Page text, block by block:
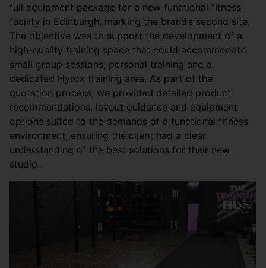
full equipment package for a new functional fitness
facility in Edinburgh, marking the brand’s second site.
The objective was to support the development of a
high-quality training space that could accommodate
small group sessions, personal training and a
dedicated Hyrox training area. As part of the
quotation process, we provided detailed product
recommendations, layout guidance and equipment
options suited to the demands of a functional fitness
environment, ensuring the client had a clear
understanding of the best solutions for their new
studio.